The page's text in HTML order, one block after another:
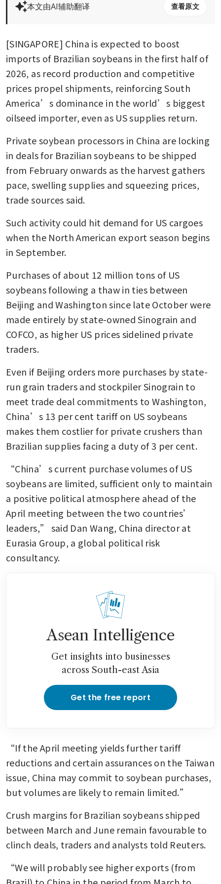
本文由AI辅助翻译 查看原文
[SINGAPORE] China is expected to boost
imports of Brazilian soybeans in the first half of
2026, as record production and competitive
prices propel shipments, reinforcing South
America’s dominance in the world’s biggest
oilseed importer, even as US supplies return.
Private soybean processors in China are locking
in deals for Brazilian soybeans to be shipped
from February onwards as the harvest gathers
pace, swelling supplies and squeezing prices,
trade sources said.
Such activity could hit demand for US cargoes
when the North American export season begins
in September.
Purchases of about 12 million tons of US
soybeans following a thaw in ties between
Beijing and Washington since late October were
made entirely by state-owned Sinograin and
COFCO, as higher US prices sidelined private
traders.
Even if Beijing orders more purchases by state-
run grain traders and stockpiler Sinograin to
meet trade deal commitments to Washington,
China’s 13 per cent tariff on US soybeans
makes them costlier for private crushers than
Brazilian supplies facing a duty of 3 per cent.
“China’s current purchase volumes of US
soybeans are limited, sufficient only to maintain
a positive political atmosphere ahead of the
April meeting between the two countries’
leaders,” said Dan Wang, China director at
Eurasia Group, a global political risk
consultancy.
Asean Intelligence
Get insights into businesses
across South-east Asia
Get the free report
“If the April meeting yields further tariff
reductions and certain assurances on the Taiwan
issue, China may commit to soybean purchases,
but volumes are likely to remain limited.”
Crush margins for Brazilian soybeans shipped
between March and June remain favourable to
clinch deals, traders and analysts told Reuters.
“We will probably see higher exports (from